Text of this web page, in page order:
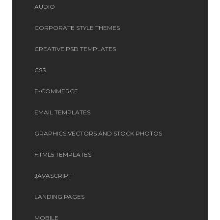
AUDIO
CORPORATE STYLE THEMES
CREATIVE PSD TEMPLATES
CSS
E-COMMERCE
EMAIL TEMPLATES
GRAPHICS VECTORS AND STOCK PHOTOS
HTML5 TEMPLATES
JAVASCRIPT
LANDING PAGES
MOBILE